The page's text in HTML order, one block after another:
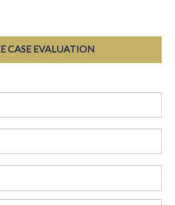
CASE EVALUATION